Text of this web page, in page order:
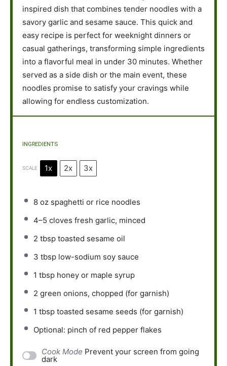
inspired dish that combines tender noodles with a
savory garlic and sesame sauce. This quick and
easy recipe is perfect for weeknight dinners or
casual gatherings, transforming simple ingredients
into a flavorful meal in under 30 minutes. Whether
served as a side dish or the main event, these
noodles promise to satisfy your cravings while
allowing for endless customization.
INGREDIENTS
SCALE 1x 2x 3x
8 oz spaghetti or rice noodles
4–5 cloves fresh garlic, minced
2 tbsp toasted sesame oil
3 tbsp low-sodium soy sauce
1 tbsp honey or maple syrup
2 green onions, chopped (for garnish)
1 tbsp toasted sesame seeds (for garnish)
Optional: pinch of red pepper flakes
Cook Mode Prevent your screen from going
dark